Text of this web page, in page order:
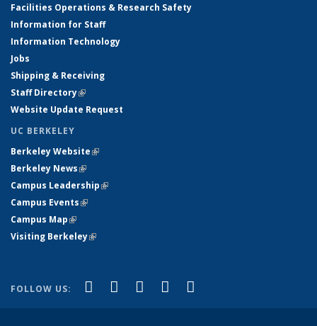
Facilities Operations & Research Safety
Information for Staff
Information Technology
Jobs
Shipping & Receiving
Staff Directory(link is external)
Website Update Request
UC BERKELEY
Berkeley Website(link is external)
Berkeley News(link is external)
Campus Leadership(link is external)
Campus Events(link is external)
Campus Map(link is external)
Visiting Berkeley(link is external)
FOLLOW US: Facebook
(link is external)
X (formerly Twitter)
(link is external)
LinkedIn
(link is external)
YouTube
(link is external)